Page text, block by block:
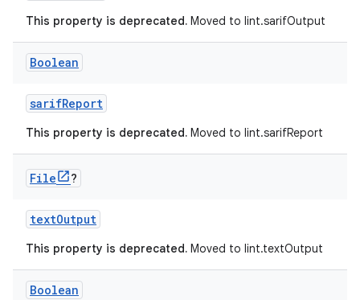
This property is deprecated. Moved to lint.sarifOutput
Boolean
sarifReport
This property is deprecated. Moved to lint.sarifReport
File ?
textOutput
This property is deprecated. Moved to lint.textOutput
Boolean